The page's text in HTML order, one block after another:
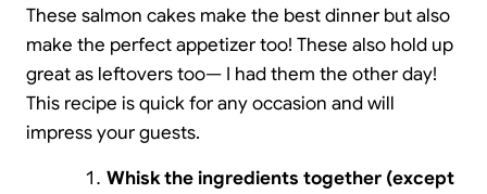
These salmon cakes make the best dinner but also
make the perfect appetizer too! These also hold up
great as leftovers too— I had them the other day!
This recipe is quick for any occasion and will
impress your guests.
Whisk the ingredients together (except